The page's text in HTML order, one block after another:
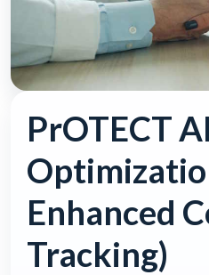
PrOTECT
Enhanced
Tracking)